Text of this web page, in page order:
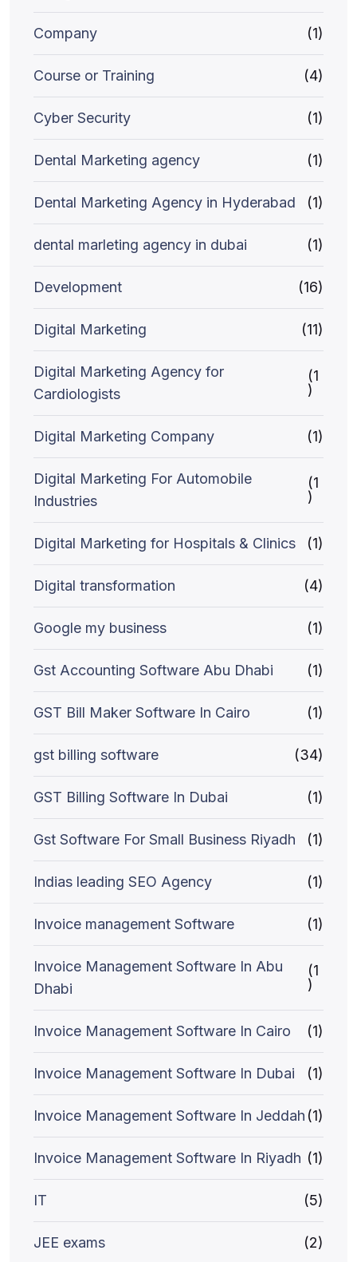
Company (1)
Course or Training (4)
Cyber Security (1)
Dental Marketing agency (1)
Dental Marketing Agency in Hyderabad (1)
dental marleting agency in dubai (1)
Development (16)
Digital Marketing (11)
Digital Marketing Agency for
Cardiologists
(1
)
Digital Marketing Company (1)
Digital Marketing For Automobile
Industries
(1
)
Digital Marketing for Hospitals & Clinics (1)
Digital transformation (4)
Google my business (1)
Gst Accounting Software Abu Dhabi (1)
GST Bill Maker Software In Cairo (1)
gst billing software (34)
GST Billing Software In Dubai (1)
Gst Software For Small Business Riyadh (1)
Indias leading SEO Agency (1)
Invoice management Software (1)
Invoice Management Software In Abu
Dhabi
(1
)
Invoice Management Software In Cairo (1)
Invoice Management Software In Dubai (1)
Invoice Management Software In Jeddah (1)
Invoice Management Software In Riyadh (1)
IT (5)
JEE exams (2)